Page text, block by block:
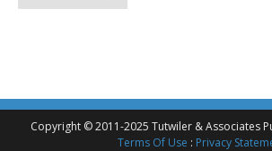
Copyright © 2011-2025 Tutwiler & Associates
Terms Of Use : Privacy